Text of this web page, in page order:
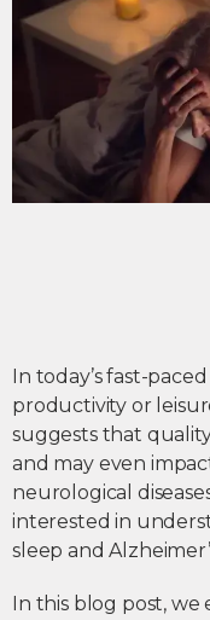
In today’s fast-
productivity or
suggests that
and may even
neurological
interested in
sleep and
In this blog post,